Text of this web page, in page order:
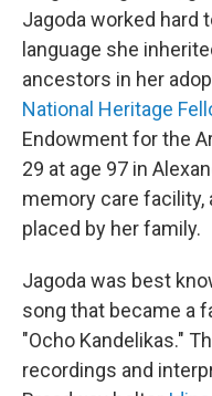
Jagoda worked hard
language she
ancestors in her
National Heritage
Endowment for the
29 at age 97 in
memory care facility,
placed by her family.
Jagoda was best
song that became a
"Ocho Kandelikas."
recordings and